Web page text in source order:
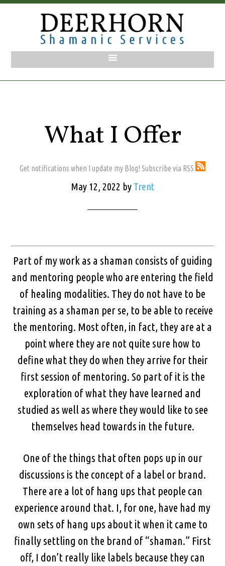
What I Offer
Get notifications when I update my Blog! Subscribe via RSS
May 12, 2022 by Trent
Part of my work as a shaman consists of guiding
and mentoring people who are entering the field
of healing modalities. They do not have to be
training as a shaman per se, to be able to receive
the mentoring. Most often, in fact, they are at a
point where they are not quite sure how to
define what they do when they arrive for their
first session of mentoring. So part of it is the
exploration of what they have learned and
studied as well as where they would like to see
themselves head towards in the future.
One of the things that often pops up in our
discussions is the concept of a label or brand.
There are a lot of hang ups that people can
experience around that. I, for one, have had my
own sets of hang ups about it when it came to
finally settling on the brand of “shaman.” First
off, I don’t really like labels because they can